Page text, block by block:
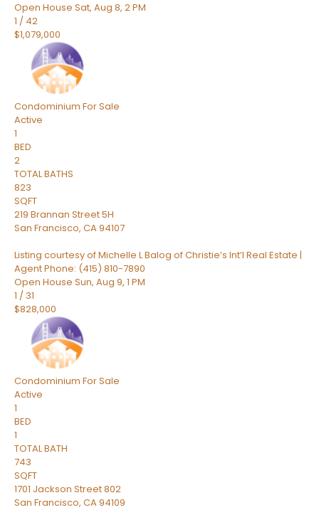
Open House Sat, Aug 8, 2 PM
1 / 42
$1,079,000
Condominium For Sale
Active
1
BED
2
TOTAL BATHS
823
SQFT
219 Brannan Street 5H
San Francisco, CA94107
Listing courtesy of Michelle L Balog of Christie’s Int’l Real Estate |
Agent Phone: (415) 810-7890
Open House Sun, Aug 9, 1 PM
1 / 31
$828,000
Condominium For Sale
Active
1
BED
1
TOTAL BATH
743
SQFT
1701 Jackson Street 802
San Francisco, CA94109